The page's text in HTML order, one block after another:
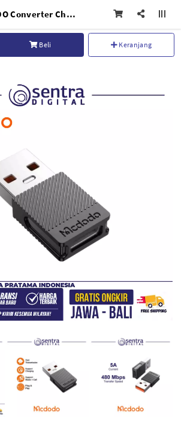
MCDODO Converter Charger OTG Type C To Usb Charging Black - OT-6970
Beli Keranjang